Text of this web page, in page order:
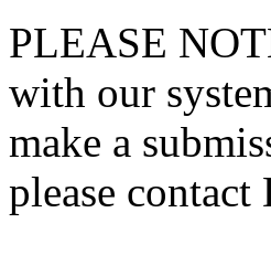
PLEASE
with our
make a
please contact